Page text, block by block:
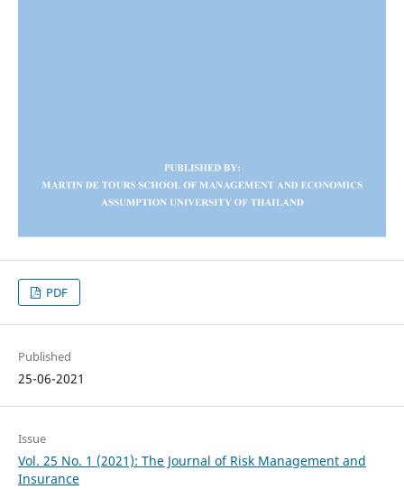
PDF
Published
25-06-2021
Issue
Vol. 25 No. 1 (2021): The Journal of Risk Management and
Insurance